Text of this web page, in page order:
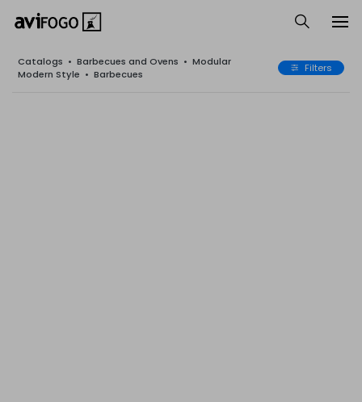
Catalogs • Barbecues and Ovens • Modular
Modern Style • Barbecues Filters